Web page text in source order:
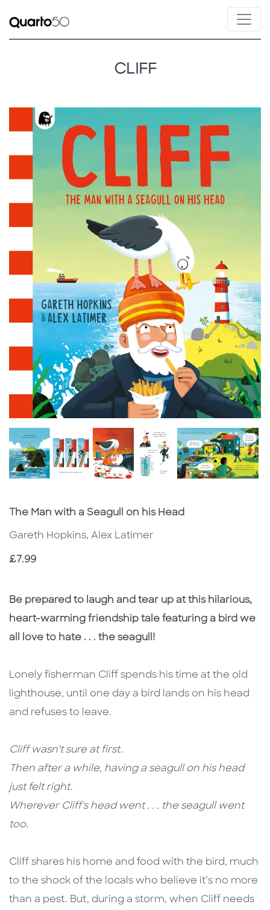
CLIFF
Subtitle
The Man with a Seagull on his Head
Gareth Hopkins, Alex Latimer
Price
£7.99
Description
Description
Be prepared to laugh and tear up at this hilarious,
heart-warming friendship tale featuring a bird we
all love to hate . . . the seagull!
Lonely fisherman Cliff spends his time at the old
lighthouse, until one day a bird lands on his head
and refuses to leave.
Cliff wasn’t sure at first.
Then after a while, having a seagull on his head
just felt right.
Wherever Cliff's head went . . . the seagull went
too.
Cliff shares his home and food with the bird, much
to the shock of the locals who believe it’s no more
than a pest. But, during a storm, when Cliff needs